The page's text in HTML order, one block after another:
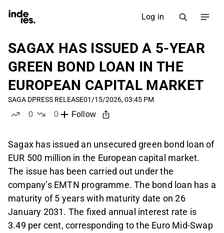
Log in
SAGAX HAS ISSUED A 5-YEAR
GREEN BOND LOAN IN THE
EUROPEAN CAPITAL MARKET
SAGA DPRESS RELEASE01/15/2026, 03:45 PM
0
0
Follow
Sagax has issued an unsecured green bond loan of
EUR 500 million in the European capital market.
The issue has been carried out under the
company’s EMTN programme. The bond loan has a
maturity of 5 years with maturity date on 26
January 2031. The fixed annual interest rate is
3.49 per cent, corresponding to the Euro Mid-Swap